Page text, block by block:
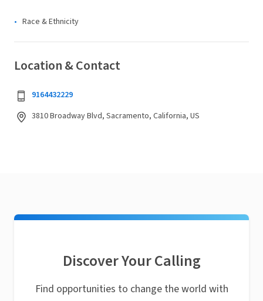
Race & Ethnicity
Location & Contact
9164432229
3810 Broadway Blvd, Sacramento, California, US
Discover Your Calling
Find opportunities to change the world with